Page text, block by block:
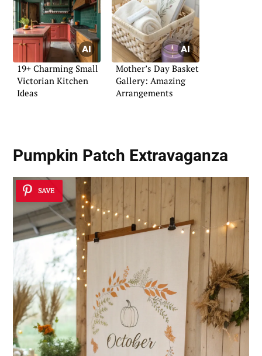
19+ Charming Small
Victorian Kitchen
Ideas
Mother’s Day Basket
Gallery: Amazing
Arrangements
Pumpkin Patch Extravaganza
SAVE